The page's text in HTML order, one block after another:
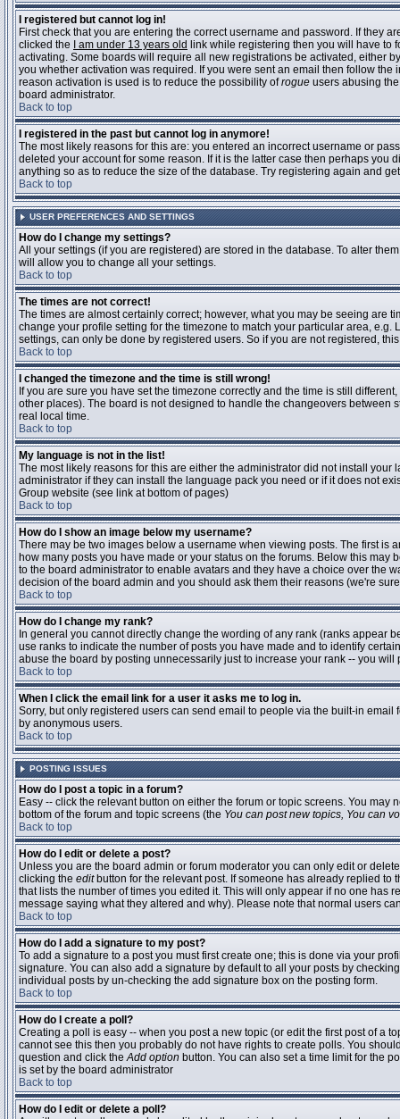
I registered but cannot log in!
First check that you are entering the correct username and password. If they
clicked the
I am under 13 years old link while registering then you will have to
activating. Some boards will require all new registrations be activated, either
you whether activation was required. If you were sent an email then follow
reason activation is used is to reduce the possibility ofrogue users abusing
board administrator.
Back to top
I registered in the past but cannot log in anymore!
The most likely reasons for this are: you entered an incorrect username or
deleted your account for some reason. If it is the latter case then perhaps
anything so as to reduce the size of the database. Try registering again and
Back to top
USER PREFERENCES AND SETTINGS
How do I change my settings?
All your settings (if you are registered) are stored in the database. To alter
will allow you to change all your settings.
Back to top
The times are not correct!
The times are almost certainly correct; however, what you may be seeing are
change your profile setting for the timezone to match your particular area,
settings, can only be done by registered users. So if you are not registered,
Back to top
I changed the timezone and the time is still wrong!
If you are sure you have set the timezone correctly and the time is still
other places). The board is not designed to handle the changeovers between
real local time.
Back to top
My language is not in the list!
The most likely reasons for this are either the administrator did not install
administrator if they can install the language pack you need or if it does not
Group website (see link at bottom of pages)
Back to top
How do I show an image below my username?
There may be two images below a username when viewing posts. The first is
how many posts you have made or your status on the forums. Below this
to the board administrator to enable avatars and they have a choice over the
decision of the board admin and you should ask them their reasons (we're
Back to top
How do I change my rank?
In general you cannot directly change the wording of any rank (ranks appear
use ranks to indicate the number of posts you have made and to identify
abuse the board by posting unnecessarily just to increase your rank -- you
Back to top
When I click the email link for a user it asks me to log in.
Sorry, but only registered users can send email to people via the built-in
by anonymous users.
Back to top
POSTING ISSUES
How do I post a topic in a forum?
Easy -- click the relevant button on either the forum or topic screens. You
bottom of the forum and topic screens (the You can post new topics, You can
Back to top
How do I edit or delete a post?
Unless you are the board admin or forum moderator you can only edit or
clicking the editbutton for the relevant post. If someone has already replied to
that lists the number of times you edited it. This will only appear if no one
message saying what they altered and why). Please note that normal users
Back to top
How do I add a signature to my post?
To add a signature to a post you must first create one; this is done via your
signature. You can also add a signature by default to all your posts by
individual posts by un-checking the add signature box on the posting form.
Back to top
How do I create a poll?
Creating a poll is easy -- when you post a new topic (or edit the first post of a
cannot see this then you probably do not have rights to create polls. You
question and click theAdd option button. You can also set a time limit for the
is set by the board administrator
Back to top
How do I edit or delete a poll?